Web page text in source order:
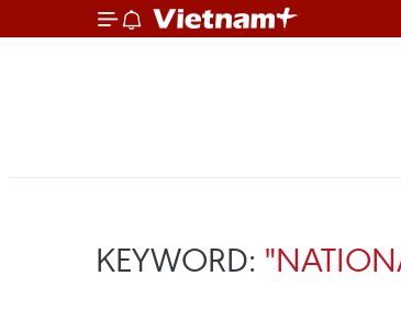
KEYWORD: